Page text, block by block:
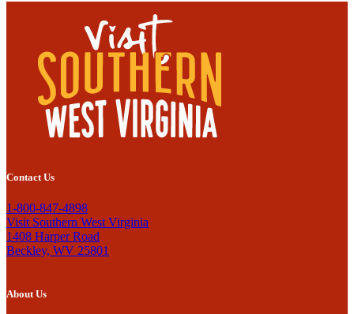
Contact Us
1-800-847-4898
Visit Southern West Virginia
1408 Harper Road
Beckley, WV 25801
About Us